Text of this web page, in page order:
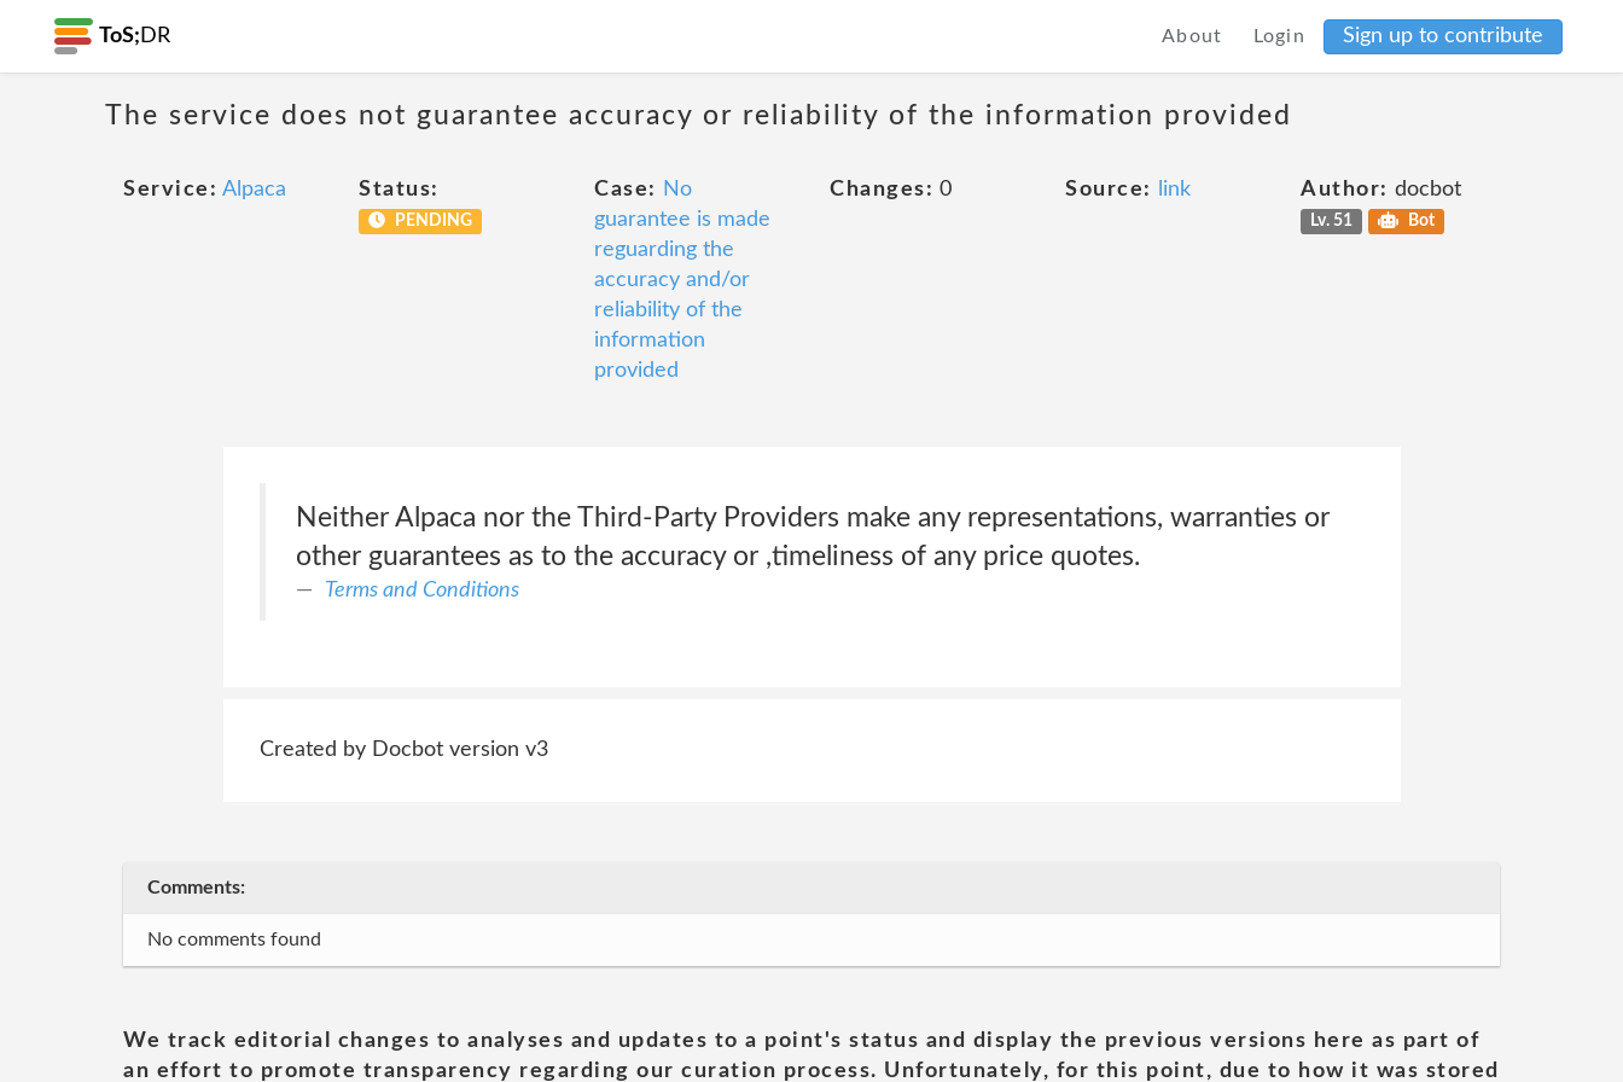
ToS; DR About Login Sign up to contribute
The service does not guarantee accuracy or reliability of the information provided
Service: Alpaca Status:
PENDING
Case:
No
guarantee is made
reguarding the
accuracy and/or
reliability of the
information
provided
Changes: 0 Source: link Author: docbot
Lv. 51 Bot
Neither Alpaca nor the Third-Party Providers make any representations, warranties or
other guarantees as to the accuracy or ,timeliness of any price quotes.
Terms and Conditions
Created by Docbot version v3
Comments:
No comments found
We track editorial changes to analyses and updates to a point's status and display the previous versions here as part of
an effort to promote transparency regarding our curation process. Unfortunately, for this point, due to how it was stored